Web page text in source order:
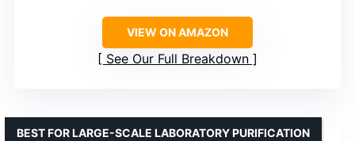
VIEW ON AMAZON
See Our Full Breakdown
BEST FOR LARGE-SCALE LABORATORY PURIFICATION